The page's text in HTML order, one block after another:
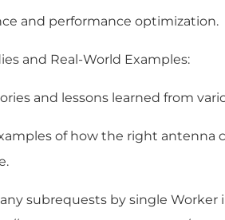
and performance optimization.
and Real-World Examples:
and lessons learned from
of how the right antenna
subrequests by single